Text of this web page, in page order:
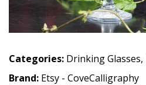
Categories: Drinking Glasses,
Brand: Etsy - CoveCalligraphy